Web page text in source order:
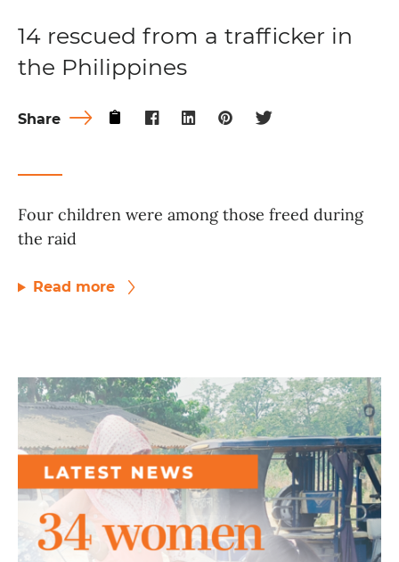
14 rescued from a trafficker in
the Philippines
Share
Four children were among those freed during
the raid
Read more